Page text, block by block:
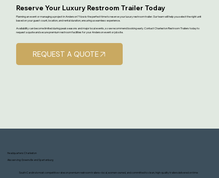
Reserve Your Luxury Restroom Trailer Today
Planning an event or managing a project in Anderson? Now is the perfect time to reserve your luxury restroom trailer. Our team will help you select the right unit
based on your guest count, location, and rental duration, ensuring a seamless experience.
Availability can become limited during peak seasons and major local events, so we recommend booking early. Contact Charleston Restroom Trailers today to
request a quote and secure premium restroom facilities for your Anderson event or job site.
REQUEST A QUOTE
Headquarters: Charleston
Also serving: Greenville and Spartanburg
South Carolina’s most competitive rates on premium restroom trailers—local, women-owned, and committed to clean, high-quality trailers delivered on time